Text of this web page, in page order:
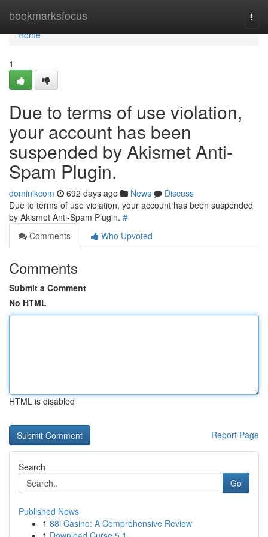
bookmarksfocus
Home
Home
1
Due to terms of use violation,
your account has been
suspended by Akismet Anti-
Spam Plugin.
dominikcom 692 days ago News
Discuss
Due to terms of use violation, your account has been suspended
by Akismet Anti-Spam Plugin. #
Comments
Who Upvoted
Comments
Submit a Comment
No HTML
HTML is disabled
Report Page
Search
Go
Published News
1 88i Casino: A Comprehensive Review